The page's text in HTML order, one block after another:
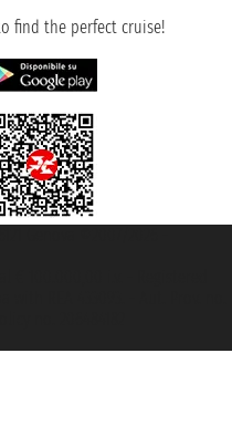
find the perfect cruise!